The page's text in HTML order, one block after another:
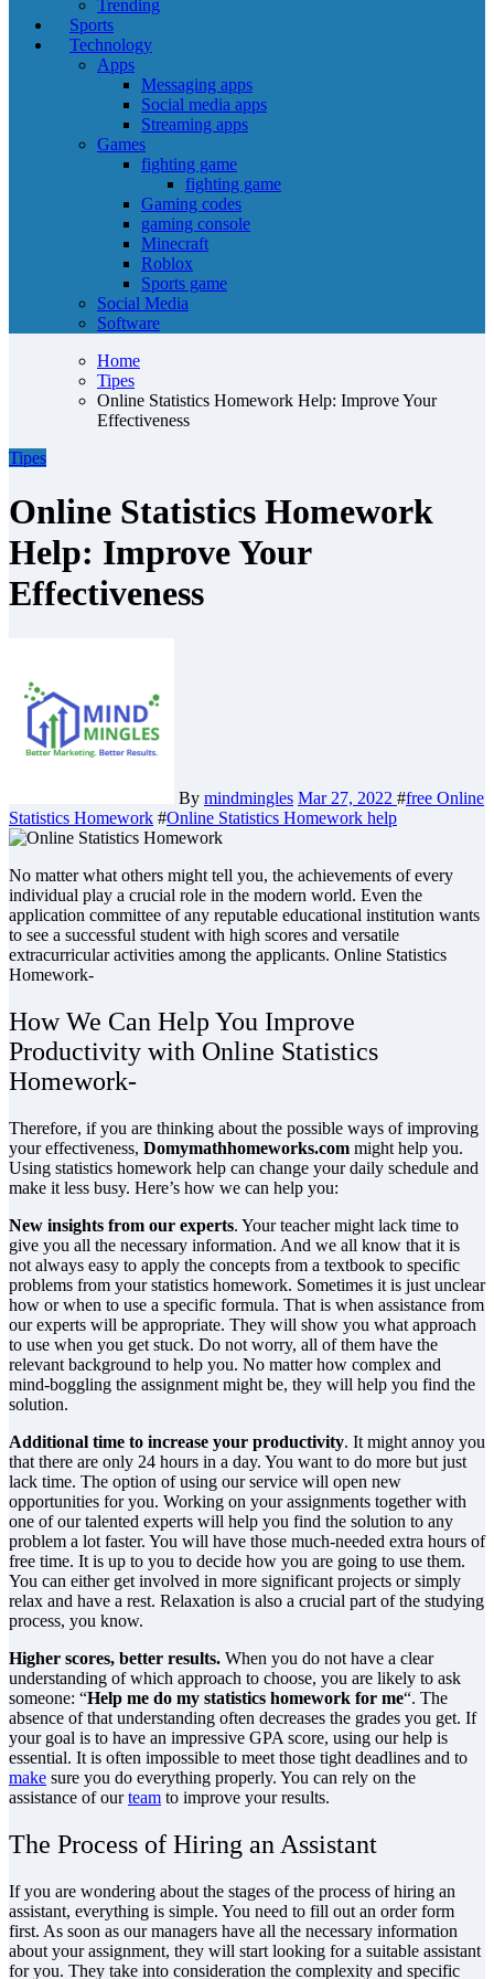
Trending
Sports
Technology
Apps
Messaging apps
Social media apps
Streaming apps
Games
fighting game
fighting game
Gaming codes
gaming console
Minecraft
Roblox
Sports game
Social Media
Software
Home
Tipes
Online Statistics Homework Help: Improve Your
Effectiveness
Tipes
Online Statistics Homework
Help: Improve Your
Effectiveness
By mindmingles Mar 27, 2022 #free Online
Statistics Homework #Online Statistics Homework help
No matter what others might tell you, the achievements of every
individual play a crucial role in the modern world. Even the
application committee of any reputable educational institution wants
to see a successful student with high scores and versatile
extracurricular activities among the applicants. Online Statistics
Homework-
How We Can Help You Improve
Productivity with Online Statistics
Homework-
Therefore, if you are thinking about the possible ways of improving
your effectiveness, Domymathhomeworks.com might help you.
Using statistics homework help can change your daily schedule and
make it less busy. Here’s how we can help you:
New insights from our experts. Your teacher might lack time to
give you all the necessary information. And we all know that it is
not always easy to apply the concepts from a textbook to specific
problems from your statistics homework. Sometimes it is just unclear
how or when to use a specific formula. That is when assistance from
our experts will be appropriate. They will show you what approach
to use when you get stuck. Do not worry, all of them have the
relevant background to help you. No matter how complex and
mind-boggling the assignment might be, they will help you find the
solution.
Additional time to increase your productivity. It might annoy you
that there are only 24 hours in a day. You want to do more but just
lack time. The option of using our service will open new
opportunities for you. Working on your assignments together with
one of our talented experts will help you find the solution to any
problem a lot faster. You will have those much-needed extra hours of
free time. It is up to you to decide how you are going to use them.
You can either get involved in more significant projects or simply
relax and have a rest. Relaxation is also a crucial part of the studying
process, you know.
Higher scores, better results. When you do not have a clear
understanding of which approach to choose, you are likely to ask
someone: “Help me do my statistics homework for me“. The
absence of that understanding often decreases the grades you get. If
your goal is to have an impressive GPA score, using our help is
essential. It is often impossible to meet those tight deadlines and to
make sure you do everything properly. You can rely on the
assistance of ourteam to improve your results.
The Process of Hiring an Assistant
If you are wondering about the stages of the process of hiring an
assistant, everything is simple. You need to fill out an order form
first. As soon as our managers have all the necessary information
about your assignment, they will start looking for a suitable assistant
for you. They take into consideration the complexity and specific